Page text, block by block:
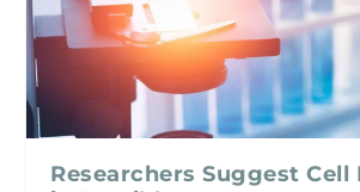
Researchers Suggest